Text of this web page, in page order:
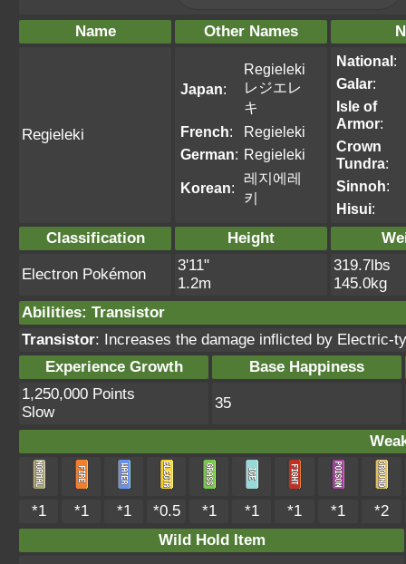
Name Other Names
Regieleki
Japan:
Regieleki
レジエレ
キ
French:
Regieleki
German: Regieleki
Korean:
레지에레
키
National:
Galar:
Isle of
Armor:
Crown
Tundra:
Sinnoh:
Hisui:
Classification Height
Electron Pokémon
3'11"
1.2m
319.7lbs
145.0kg
Abilities: Transistor
Transistor: Increases the damage inflicted by Electric-
Experience Growth
Base Happiness
1,250,000 Points
Slow
35
*1 *1 *1 *0.5 *1 *1 *1 *1
*2
Wild Hold Item